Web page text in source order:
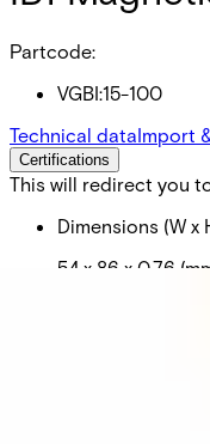
Partcode:
VGBI:15-100
Technical dataImport
Certifications
This will redirect you
Dimensions (W x
54 x 86 x 0.76